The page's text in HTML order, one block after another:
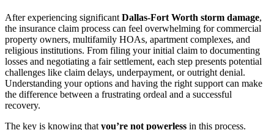
After experiencing significant Dallas-Fort Worth storm damage,
the insurance claim process can feel overwhelming for commercial
property owners, multifamily HOAs, apartment complexes, and
religious institutions. From filing your initial claim to documenting
losses and negotiating a fair settlement, each step presents potential
challenges like claim delays, underpayment, or outright denial.
Understanding your options and having the right support can make
the difference between a frustrating ordeal and a successful
recovery.
The key is knowing that you’re not powerless in this process.